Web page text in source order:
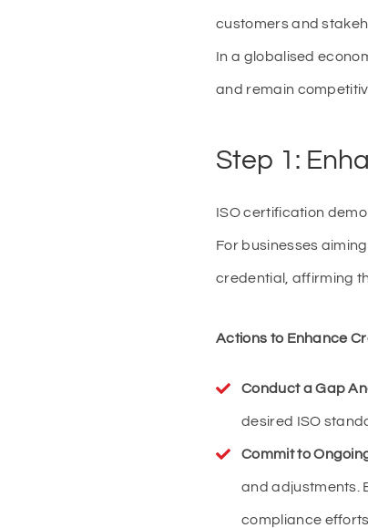
customers and
In a globalised
and remain
Step 1:
ISO certification
For businesses
credential, affirming
Actions to Enhance
Conduct a Gap
desired ISO
Commit to
and adjustments.
compliance